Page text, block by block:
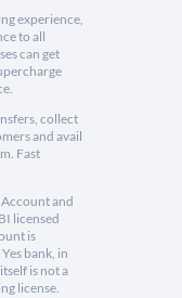
experience,
to all
can get
collect
and avail
Fast
and
licensed
is
bank, in
is not a
license.